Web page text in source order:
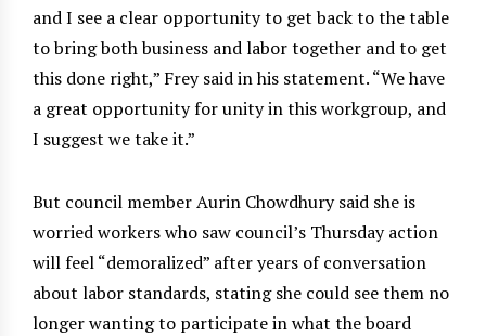
and I see a clear opportunity to get back to the table
to bring both business and labor together and to get
this done right,” Frey said in his statement. “We have
a great opportunity for unity in this workgroup, and
I suggest we take it.”
But council member Aurin Chowdhury said she is
worried workers who saw council’s Thursday action
will feel “demoralized” after years of conversation
about labor standards, stating she could see them no
longer wanting to participate in what the board